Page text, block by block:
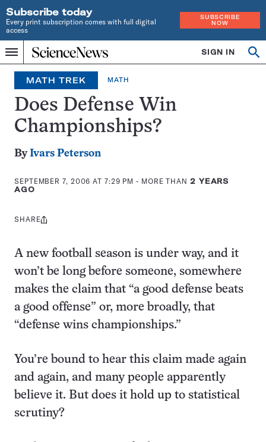
Subscribe today
Every print subscription comes with full digital
access
SUBSCRIBE
NOW
Menu
Home
INDEPENDENT
JOURNALISM
SINCE
1921
SIGN IN
MATH TREK MATH
Does Defense Win
Championships?
ByIvars Peterson
SEPTEMBER 7, 2006 AT 7:29 PM - MORE THAN 2 YEARS
AGO
Share
SHARE
A new football season is under way, and it
won’t be long before someone, somewhere
makes the claim that “a good defense beats
a good offense” or, more broadly, that
“defense wins championships.”
You’re bound to hear this claim made again
and again, and many people apparently
believe it. But does it hold up to statistical
scrutiny?